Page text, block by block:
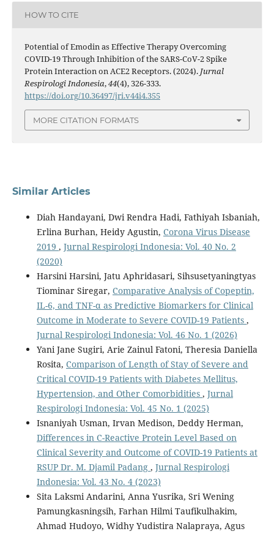
HOW TO CITE
Potential of Emodin as Effective Therapy Overcoming
COVID-19 Through Inhibition of the SARS-CoV-2 Spike
Protein Interaction on ACE2 Receptors. (2024). Jurnal
Respirologi Indonesia,44(4), 326-333.
https://doi.org/10.36497/jri.v44i4.355
MORE CITATION FORMATS
Similar Articles
Diah Handayani, Dwi Rendra Hadi, Fathiyah Isbaniah,
Erlina Burhan, Heidy Agustin, Corona Virus Disease
2019 , Jurnal Respirologi Indonesia: Vol. 40 No. 2
(2020)
Harsini Harsini, Jatu Aphridasari, Sihsusetyaningtyas
Tiominar Siregar, Comparative Analysis of Copeptin,
IL-6, and TNF-α as Predictive Biomarkers for Clinical
Outcome in Moderate to Severe COVID-19 Patients ,
Jurnal Respirologi Indonesia: Vol. 46 No. 1 (2026)
Yani Jane Sugiri, Arie Zainul Fatoni, Theresia Daniella
Rosita, Comparison of Length of Stay of Severe and
Critical COVID-19 Patients with Diabetes Mellitus,
Hypertension, and Other Comorbidities , Jurnal
Respirologi Indonesia: Vol. 45 No. 1 (2025)
Isnaniyah Usman, Irvan Medison, Deddy Herman,
Differences in C-Reactive Protein Level Based on
Clinical Severity and Outcome of COVID-19 Patients at
RSUP Dr. M. Djamil Padang , Jurnal Respirologi
Indonesia: Vol. 43 No. 4 (2023)
Sita Laksmi Andarini, Anna Yusrika, Sri Wening
Pamungkasningsih, Farhan Hilmi Taufikulhakim,
Ahmad Hudoyo, Widhy Yudistira Nalapraya, Agus